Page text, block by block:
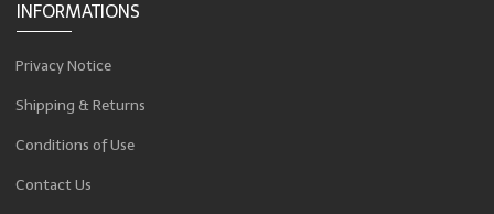
INFORMATIONS
Privacy Notice
Shipping & Returns
Conditions of Use
Contact Us